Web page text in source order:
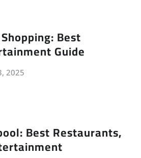
Best
Guide
2025
Best Restaurants,